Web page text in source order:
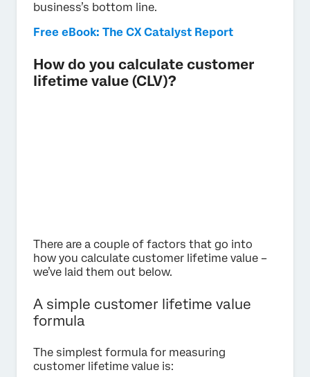
business’s bottom line.
Free eBook: The CX Catalyst Report
How do you calculate customer
lifetime value (CLV)?
There are a couple of factors that go into
how you calculate customer lifetime value –
we’ve laid them out below.
A simple customer lifetime value
formula
The simplest formula for measuring
customer lifetime value is: